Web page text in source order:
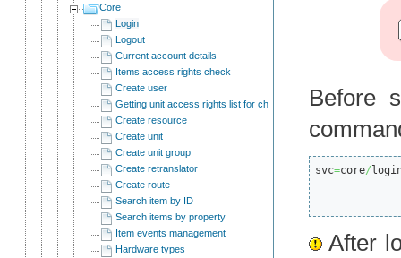
Core
Login
Logout
Current account details
Items access rights check
Create user
Getting unit access rights list for child users
Create resource
Create unit
Create unit group
Create retranslator
Create route
Search item by ID
Search items by property
Item events management
Hardware types
Before
svc=core/
After